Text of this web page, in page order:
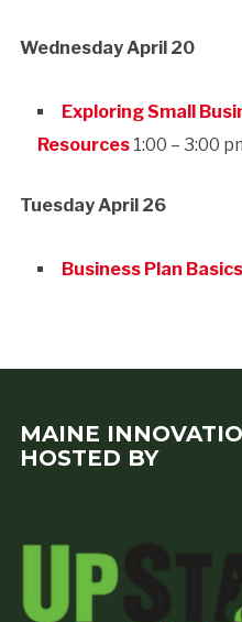
Wednesday April 20
Exploring Small
Resources1:00 – 3:00
TuesdayApril 26
Business Plan Basics
MAINE
HOSTED BY